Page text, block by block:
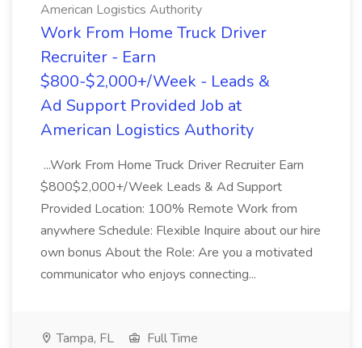
American Logistics Authority
Work From Home Truck Driver
Recruiter - Earn
$800-$2,000+/Week - Leads &
Ad Support Provided Job at
American Logistics Authority
...Work From Home Truck Driver Recruiter Earn
$800$2,000+/Week Leads & Ad Support
Provided Location: 100% Remote Work from
anywhere Schedule: Flexible Inquire about our hire
own bonus About the Role: Are you a motivated
communicator who enjoys connecting...
Tampa, FL
Full Time